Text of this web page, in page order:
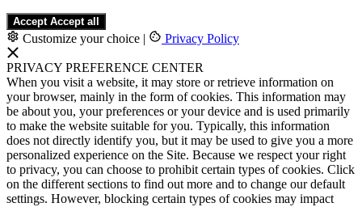
Accept Accept all
Customize your choice | Privacy Policy
PRIVACY PREFERENCE CENTER
When you visit a website, it may store or retrieve information on
your browser, mainly in the form of cookies. This information may
be about you, your preferences or your device and is used primarily
to make the website suitable for you. Typically, this information
does not directly identify you, but it may be used to give you a more
personalized experience on the Site. Because we respect your right
to privacy, you can choose to prohibit certain types of cookies. Click
on the different sections to find out more and to change our default
settings. However, blocking certain types of cookies may impact